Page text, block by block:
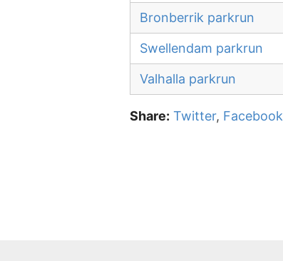
Bronberrik parkrun
Swellendam parkrun
Valhalla parkrun
Share: Twitter, Facebook